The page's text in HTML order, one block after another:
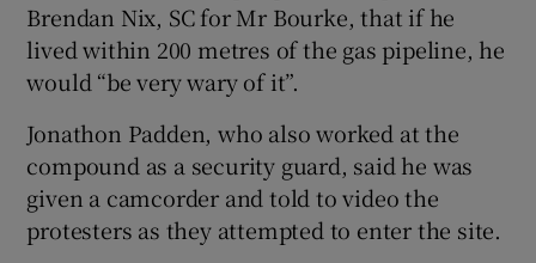
Brendan Nix, SC for Mr Bourke, that if he
lived within 200 metres of the gas pipeline, he
would “be very wary of it”.
Jonathon Padden, who also worked at the
compound as a security guard, said he was
given a camcorder and told to video the
protesters as they attempted to enter the site.